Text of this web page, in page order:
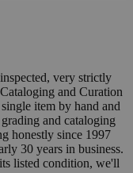
very strictly
and Curation
item by hand and
and cataloging
honestly since 1997
30 years in business.
listed condition, we'll